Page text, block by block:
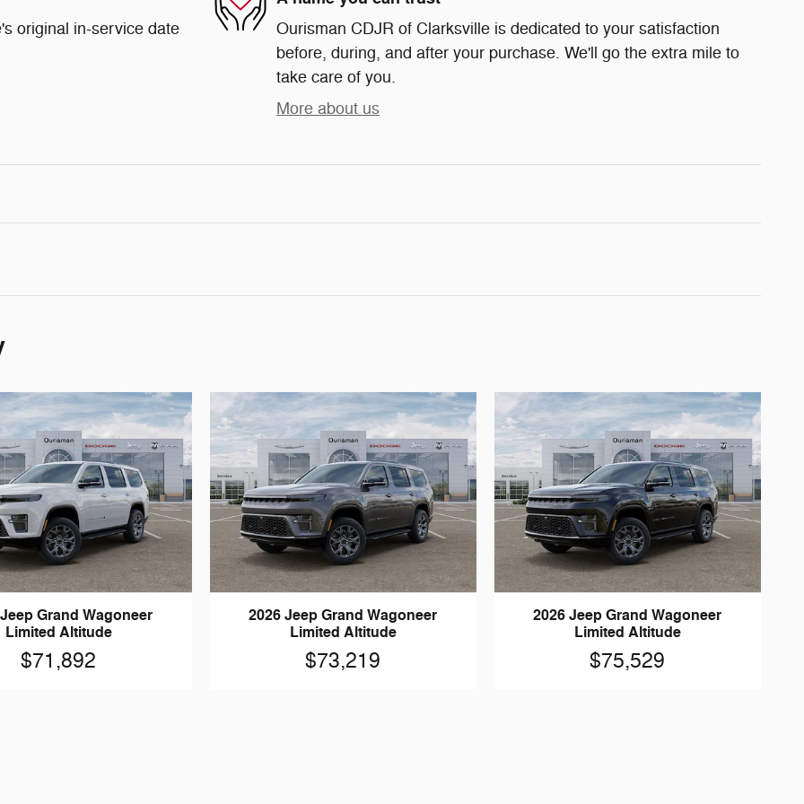
original in-service date
Ourisman CDJR of Clarksville is dedicated to your satisfaction
before, during, and after your purchase. We'll go the extra mile to
take care of you.
More about us
Grand Wagoneer
Limited Altitude
$71,892
2026 Jeep Grand Wagoneer
Limited Altitude
$73,219
2026 Jeep Grand Wagoneer
Limited Altitude
$75,529